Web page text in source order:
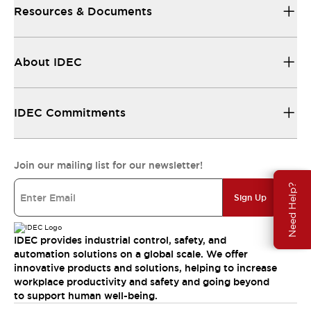
Need Help?
Resources & Documents
About IDEC
IDEC Commitments
Join our mailing list for our newsletter!
Sign Up
IDEC provides industrial control, safety, and
automation solutions on a global scale. We offer
innovative products and solutions, helping to increase
workplace productivity and safety and going beyond
to support human well-being.